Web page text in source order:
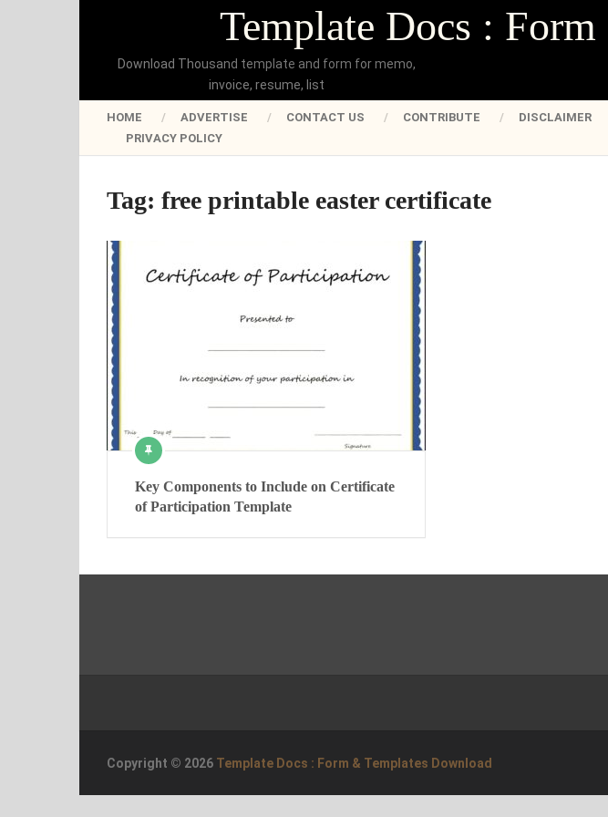
Template Docs :
Download Thousand template and form for memo,
invoice, resume, list
HOME ADVERTISE CONTACT US CONTRIBUTE DISCLAIMER
PRIVACY POLICY
Tag: free printable easter certificate
Key Components to Include on Certificate
of Participation Template
Copyright © 2026 Template Docs : Form & Templates Download